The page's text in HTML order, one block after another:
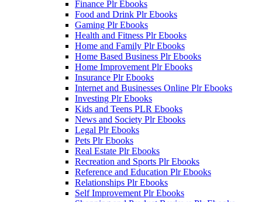
Finance Plr Ebooks
Food and Drink Plr Ebooks
Gaming Plr Ebooks
Health and Fitness Plr Ebooks
Home and Family Plr Ebooks
Home Based Business Plr Ebooks
Home Improvement Plr Ebooks
Insurance Plr Ebooks
Internet and Businesses Online Plr Ebooks
Investing Plr Ebooks
Kids and Teens PLR Ebooks
News and Society Plr Ebooks
Legal Plr Ebooks
Pets Plr Ebooks
Real Estate Plr Ebooks
Recreation and Sports Plr Ebooks
Reference and Education Plr Ebooks
Relationships Plr Ebooks
Self Improvement Plr Ebooks